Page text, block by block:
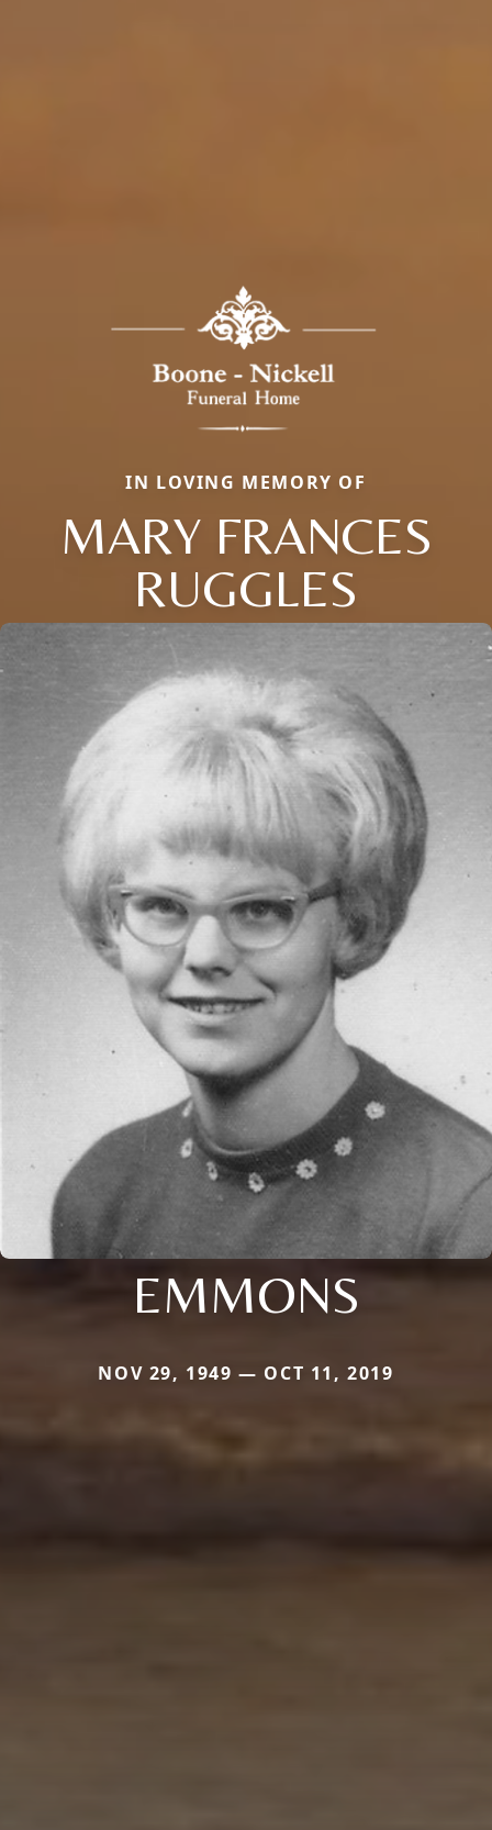
IN LOVING MEMORY OF
MARY FRANCES
RUGGLES
EMMONS
NOV 29, 1949 — OCT 11, 2019